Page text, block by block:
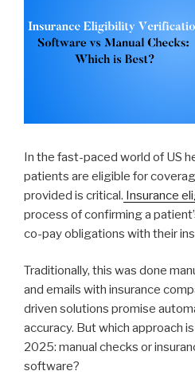
In the fast-paced world of US
patients are eligible for
provided is critical. Insurance
process of confirming a
co-pay obligations with their
Traditionally, this was done
and emails with insurance
driven solutions promise
accuracy. But which approach
2025: manual checks or
software?